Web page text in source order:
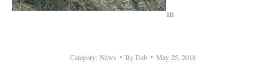
an
Category: News ByDeb May 25, 2018